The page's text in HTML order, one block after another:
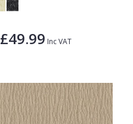
£49.99 Inc VAT